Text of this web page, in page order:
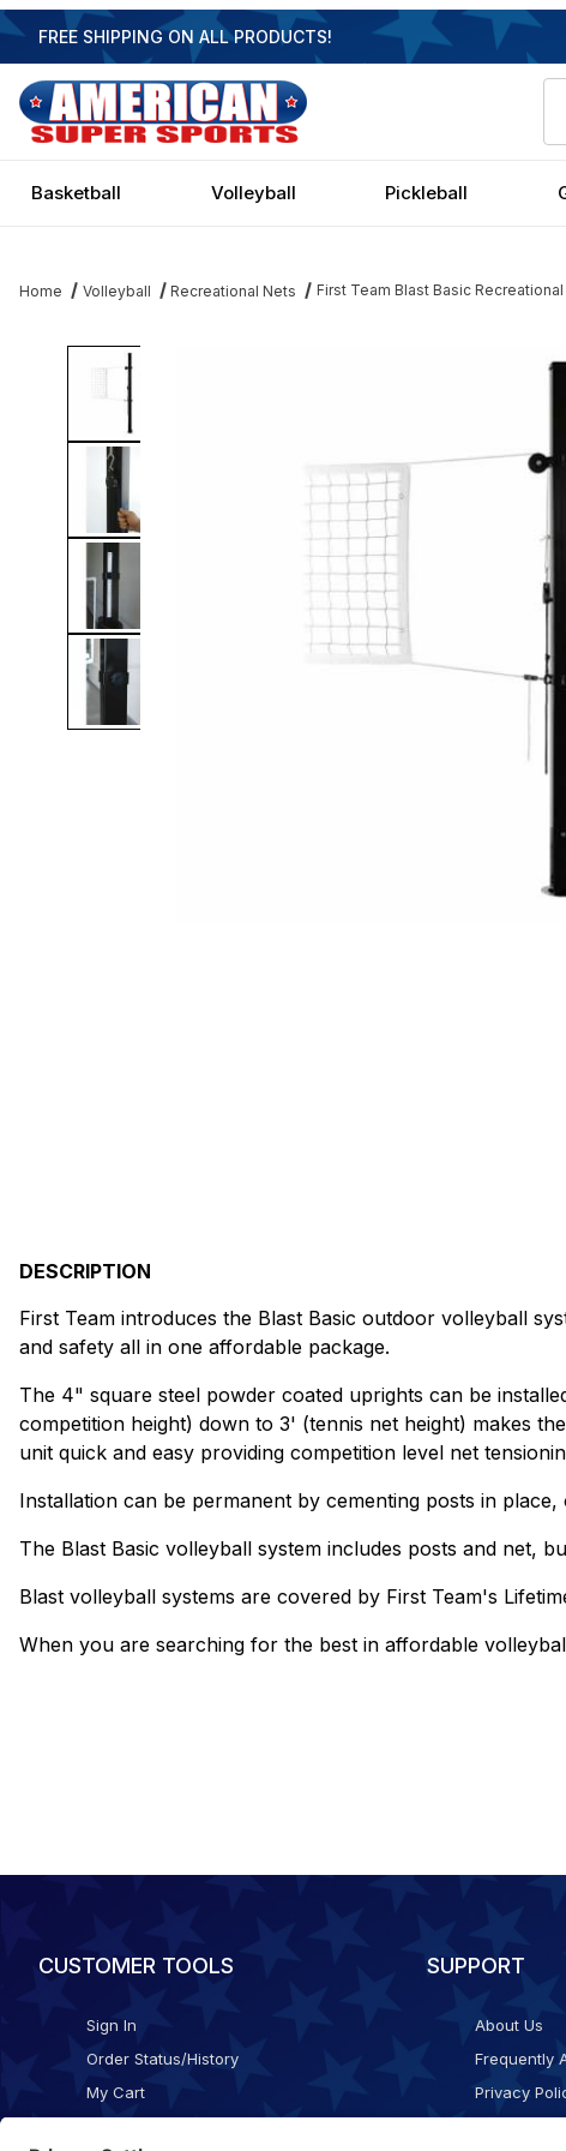
FREE SHIPPING ON ALL PRODUCTS!
Basketball Volleyball Pickleball
Home Volleyball Recreational Nets First Team Blast Basic
Thumbnail Filmstrip of First Team Blast Basic Recreational Steel
DESCRIPTION
First Team introduces the Blast Basic outdoor volleyball
and safety all in one affordable package.
The 4" square steel powder coated uprights can be
competition height) down to 3' (tennis net height) makes
unit quick and easy providing competition level net
Installation can be permanent by cementing posts in
The Blast Basic volleyball system includes posts and net,
Blast volleyball systems are covered by First Team's
When you are searching for the best in affordable
CUSTOMER TOOLS
Sign In
Order Status/History
My Cart
SUPPORT
About Us
Frequently
Privacy